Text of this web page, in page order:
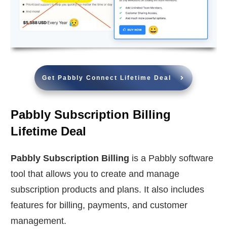
Get Pabbly Connect Lifetime Deal
Pabbly Subscription Billing
Lifetime Deal
Pabbly Subscription Billing is a Pabbly software
tool that allows you to create and manage
subscription products and plans. It also includes
features for billing, payments, and customer
management.